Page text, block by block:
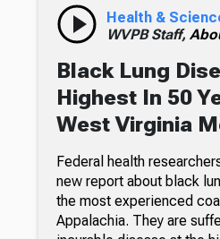
Health &
WVPB Staff,
Black Lung
Highest In 50
West Virginia
Federal health
new report about black
the most experienced
Appalachia. They are